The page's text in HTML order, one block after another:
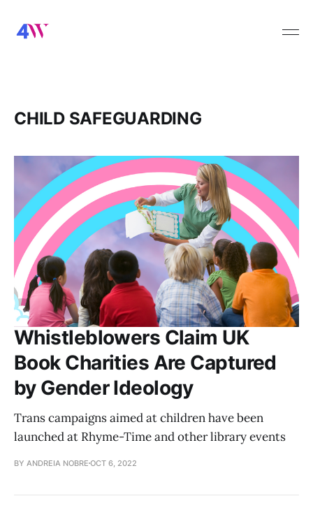
CHILD SAFEGUARDING
Whistleblowers Claim UK
Book Charities Are Captured
by Gender Ideology
Trans campaigns aimed at children have been
launched at Rhyme-Time and other library events
BY ANDREIA NOBRE OCT 6, 2022